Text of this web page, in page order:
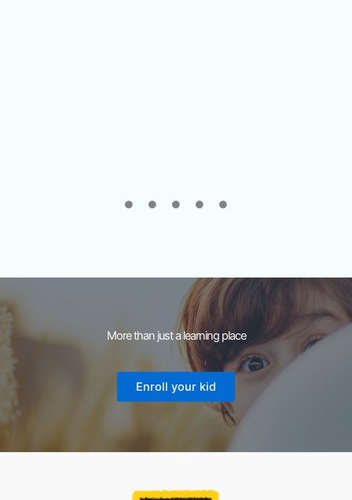
More than just a learning place
Enroll your kid